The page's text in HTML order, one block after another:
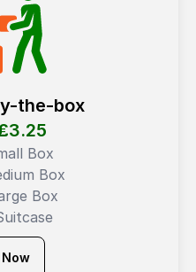
the-box
3.25
Box
Box
Box